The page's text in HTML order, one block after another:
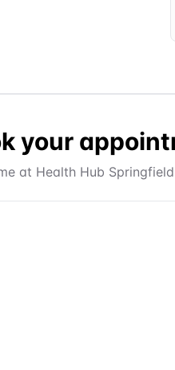
your
at Health Hub Springfield